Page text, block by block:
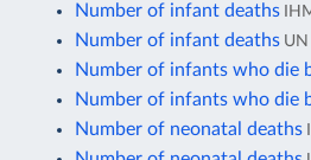
Number of infant deaths
Number of infant deaths
Number of infants who die
Number of infants who die
Number of neonatal deaths